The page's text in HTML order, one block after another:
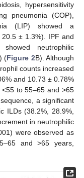
hypersensitivity
pneumonia (COP),
(LIP) showed a
± 1.3%). IPF and
showed neutrophilic
(Figure 2B). Although
counts increased
and 10.73 ± 0.78%
to 55–65 and >65
a significant
ILDs (38.2%, 28.9%,
in neutrophilic
were observed as
and >65 years,